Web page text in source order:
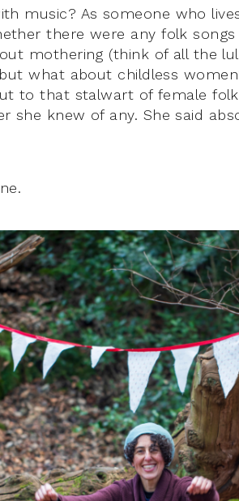
music? As someone who
there were any folk
mothering (think of all the
what about childless
to that stalwart of female
she knew of any. She said